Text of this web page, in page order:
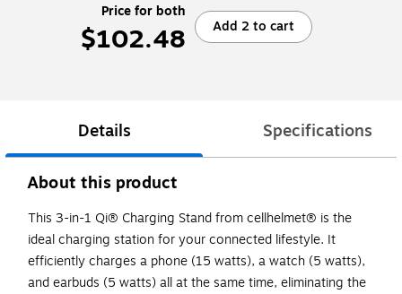
Price for both
$102.48 Add 2 to cart
Details Specifications
About this product
This 3-in-1 Qi® Charging Stand from cellhelmet® is the
ideal charging station for your connected lifestyle. It
efficiently charges a phone (15 watts), a watch (5 watts),
and earbuds (5 watts) all at the same time, eliminating the